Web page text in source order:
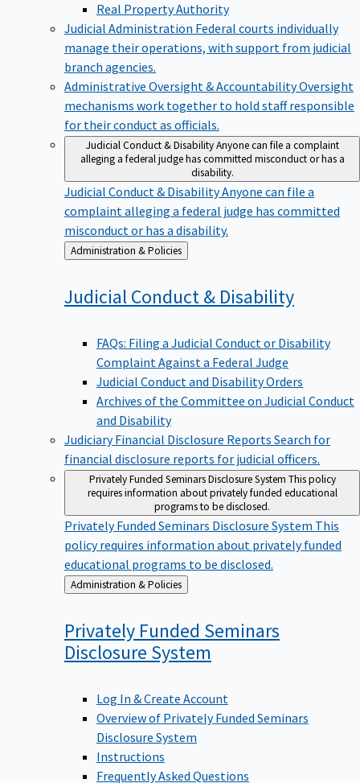
Real Property Authority
Judicial Administration Federal courts individually
manage their operations, with support from judicial
branch agencies.
Administrative Oversight & AccountabilityOversight
mechanisms work together to hold staff responsible
for their conduct as officials.
Judicial Conduct & DisabilityAnyone can file a complaint
alleging a federal judge has committed misconduct or has a
disability.
Judicial Conduct & DisabilityAnyone can file a
complaint alleging a federal judge has committed
misconduct or has a disability.
Back
to
Administration & Policies
Judicial Conduct & Disability
FAQs: Filing a Judicial Conduct or Disability
Complaint Against a Federal Judge
Judicial Conduct and Disability Orders
Archives of the Committee on Judicial Conduct
and Disability
Judiciary Financial Disclosure Reports Search for
financial disclosure reports for judicial officers.
Privately Funded Seminars Disclosure System This policy
requires information about privately funded educational
programs to be disclosed.
Privately Funded Seminars Disclosure System This
policy requires information about privately funded
educational programs to be disclosed.
Back
to
Administration & Policies
Privately Funded Seminars
Disclosure System
Log In & Create Account
Overview of Privately Funded Seminars
Disclosure System
Instructions
Frequently Asked Questions